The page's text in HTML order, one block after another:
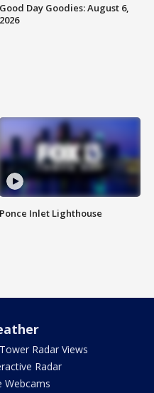
Good Day Goodies: August 6,
2026
Ponce Inlet Lighthouse
Radar Views
Radar
Webcams